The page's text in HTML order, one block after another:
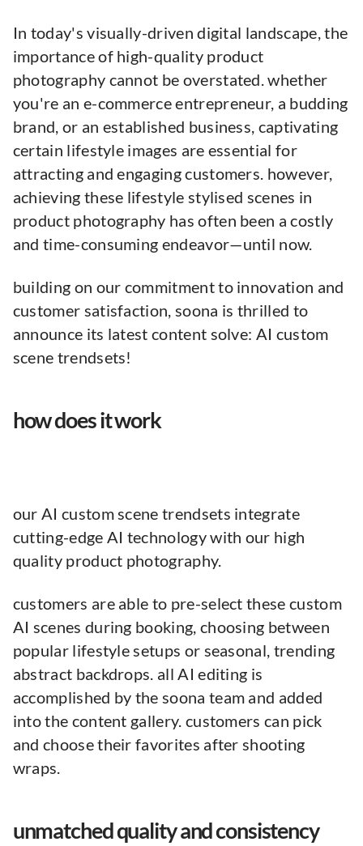
In today's visually-driven digital landscape, the
importance of high-quality product
photography cannot be overstated. whether
you're an e-commerce entrepreneur, a budding
brand, or an established business, captivating
certain lifestyle images are essential for
attracting and engaging customers. however,
achieving these lifestyle stylised scenes in
product photography has often been a costly
and time-consuming endeavor—until now.
building on our commitment to innovation and
customer satisfaction, soona is thrilled to
announce its latest content solve: AI custom
scene trendsets!
how does it work
our AI custom scene trendsets integrate
cutting-edge AI technology with our high
quality product photography.
customers are able to pre-select these custom
AI scenes during booking, choosing between
popular lifestyle setups or seasonal, trending
abstract backdrops. all AI editing is
accomplished by the soona team and added
into the content gallery. customers can pick
and choose their favorites after shooting
wraps.
unmatched quality and consistency